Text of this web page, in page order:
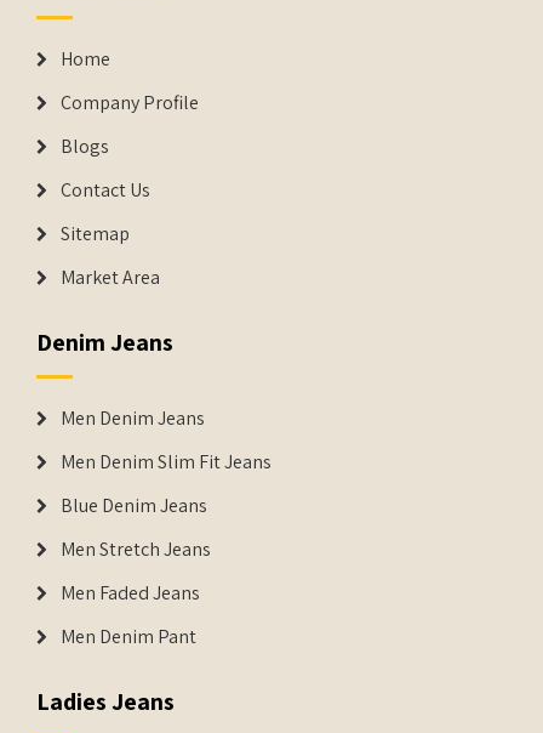
Home
Company Profile
Blogs
Contact Us
Sitemap
Market Area
Denim Jeans
Men Denim Jeans
Men Denim Slim Fit Jeans
Blue Denim Jeans
Men Stretch Jeans
Men Faded Jeans
Men Denim Pant
Ladies Jeans